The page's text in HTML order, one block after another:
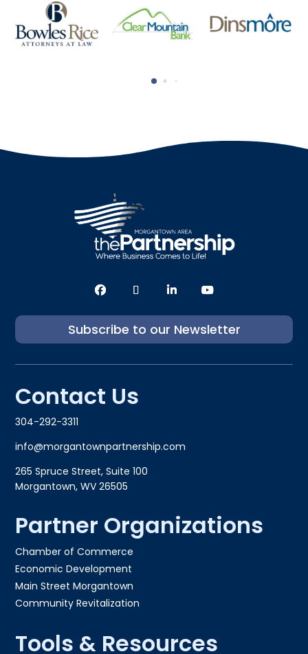
Subscribe to our Newsletter
Contact Us
304-292-3311
info@morgantownpartnership.com
265 Spruce Street, Suite 100
Morgantown, WV 26505
Partner Organizations
Chamber of Commerce
Economic Development
Main Street Morgantown
Community Revitalization
Tools & Resources